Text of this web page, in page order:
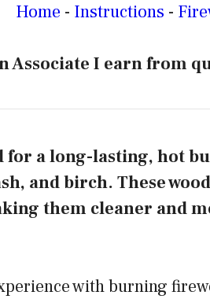
Home - Instructions -
Associate I earn from
for a long-lasting, hot
and birch. These
them cleaner and
with burning